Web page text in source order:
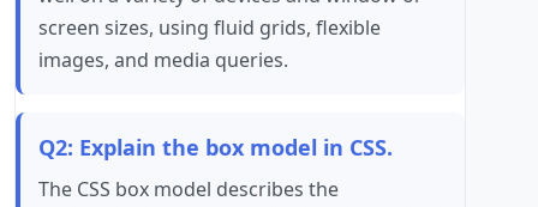
screen sizes, using fluid grids, flexible
images, and media queries.
Q2: Explain the box model in CSS.
The CSS box model describes the